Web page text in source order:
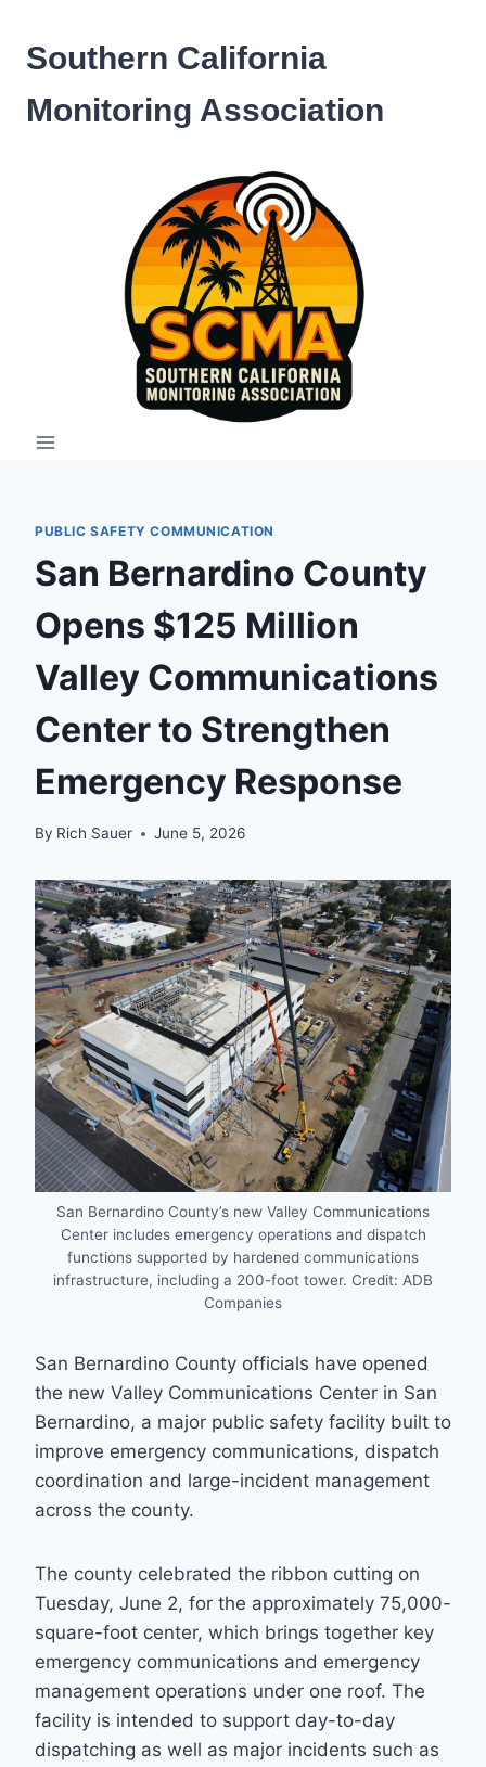
content
Southern California
Monitoring Association
PUBLIC SAFETY COMMUNICATION
San Bernardino County
Opens $125 Million
Valley Communications
Center to Strengthen
Emergency Response
By Rich Sauer June 5, 2026
San Bernardino County’s new Valley Communications
Center includes emergency operations and dispatch
functions supported by hardened communications
infrastructure, including a 200-foot tower. Credit: ADB
Companies
San Bernardino County officials have opened
the new Valley Communications Center in San
Bernardino, a major public safety facility built to
improve emergency communications, dispatch
coordination and large-incident management
across the county.
The county celebrated the ribbon cutting on
Tuesday, June 2, for the approximately 75,000-
square-foot center, which brings together key
emergency communications and emergency
management operations under one roof. The
facility is intended to support day-to-day
dispatching as well as major incidents such as